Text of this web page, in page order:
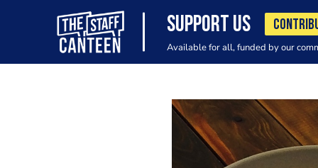
SUPPORT US
Available for all, funded by our